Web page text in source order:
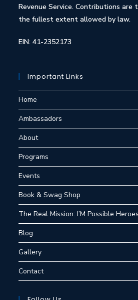
Revenue Service. Contributions
the fullest extent allowed by law.
EIN: 41-2352173
Important Links
Home
Ambassadors
About
Programs
Events
Book & Swag Shop
The Real Mission: I’M Possible Heroes
Blog
Gallery
Contact